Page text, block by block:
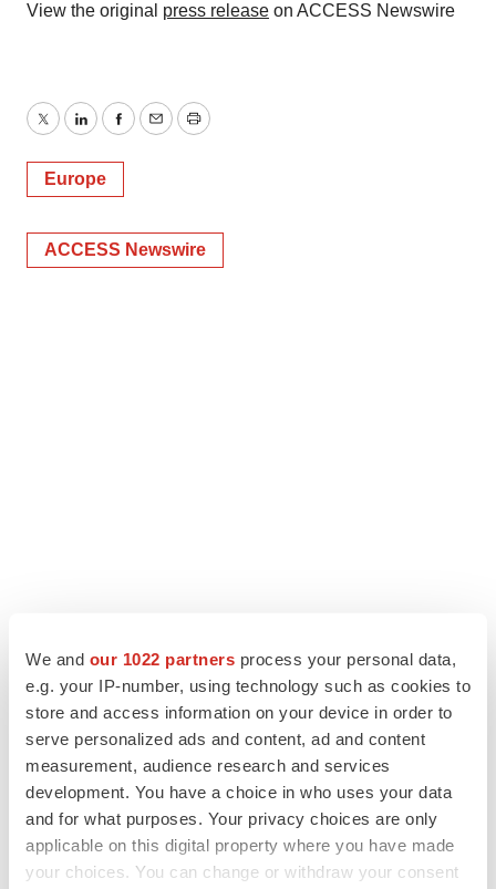
We and our 1022 partners process your personal data,
e.g. your IP-number, using technology such as cookies to
store and access information on your device in order to
serve personalized ads and content, ad and content
measurement, audience research and services
development. You have a choice in who uses your data
and for what purposes. Your privacy choices are only
applicable on this digital property where you have made
your choices. You can change or withdraw your consent
View the original press release on ACCESS Newswire
TwitterLinkedInFacebook
EmailPrint
Europe
ACCESS Newswire